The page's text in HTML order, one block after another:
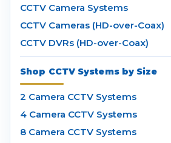
CCTV Camera Systems
CCTV Cameras (HD-over-Coax)
CCTV DVRs (HD-over-Coax)
Shop CCTV Systems by Size
2 Camera CCTV Systems
4 Camera CCTV Systems
8 Camera CCTV Systems